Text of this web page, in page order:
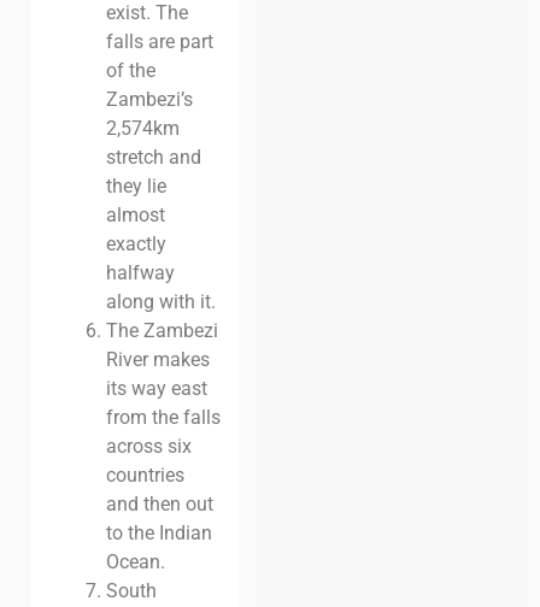
exist. The
falls are part
of the
Zambezi’s
2,574km
stretch and
they lie
almost
exactly
halfway
along with it.
The Zambezi
River makes
its way east
from the falls
across six
countries
and then out
to the Indian
Ocean.
South